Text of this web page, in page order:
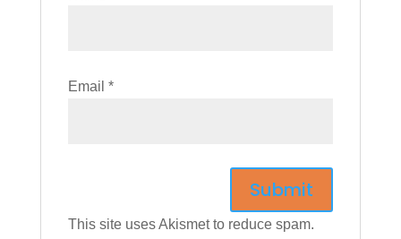
Email *
This site uses Akismet to reduce spam.